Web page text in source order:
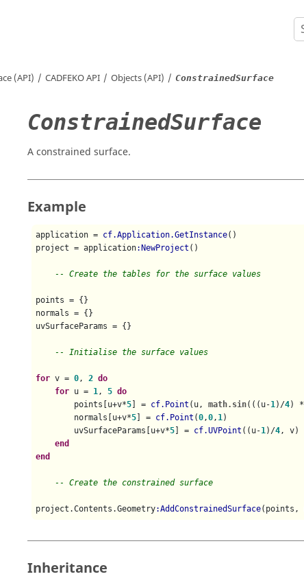
(API) CADFEKOAPI Objects (API) ConstrainedSurface
ConstrainedSurface
A constrained surface.
Example
application = cf.Application.GetInstance()
project = application:NewProject ()
-- Create the tables for the surface values
points = {}
normals = {}
uvSurfaceParams = {}
-- Initialise the surface values
for v = 0, 2 do
for u = 1, 5 do
        points[u+v*
5 ] = cf.Point (u, math.sin(((u-1)/4)
        normals[u+v*
5 ] = cf.Point (0,0, 1)
        uvSurfaceParams[u+v*
5 ] = cf.UVPoint ((u-1)/4, v)
end
end
-- Create the constrained surface
project.Contents.Geometry:AddConstrainedSurface(points,
Inheritance